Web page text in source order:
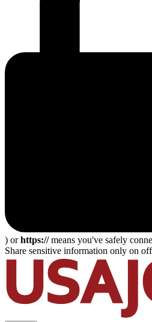
) orhttps://means you've safely
Share sensitive information only on